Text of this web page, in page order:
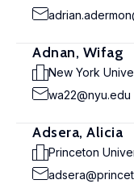
Adnan, Wifag
New York
wa22@nyu.edu
Adsera, Alicia
Princeton